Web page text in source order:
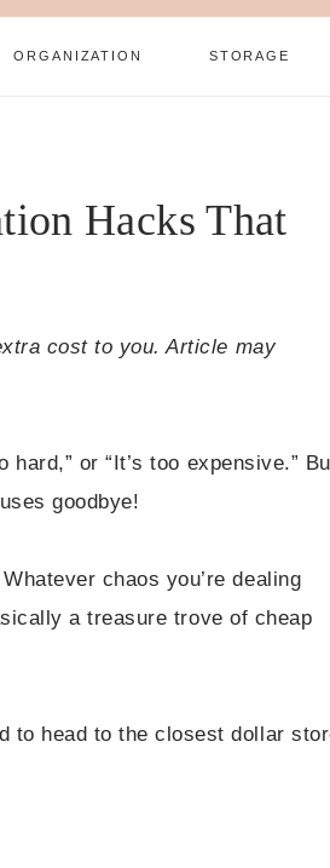
ORGANIZATION STORAGE
Hacks That
cost to you. Article may
hard,” or “It’s too expensive.”
goodbye!
chaos you’re dealing
a treasure trove of cheap
to head to the closest dollar